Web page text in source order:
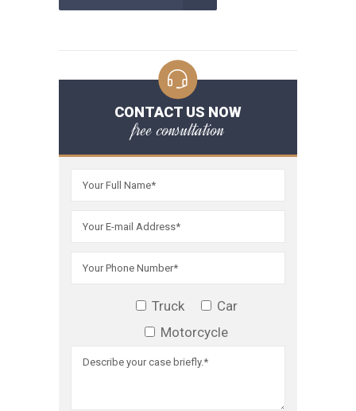
CONTACT US NOW
free consultation
Truck
Car
Motorcycle